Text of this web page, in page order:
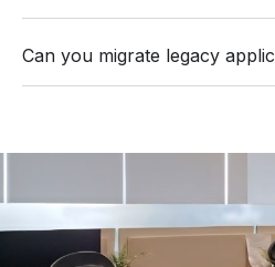
Can you migrate legacy